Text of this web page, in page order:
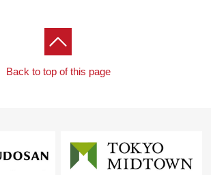
Back to top of this page